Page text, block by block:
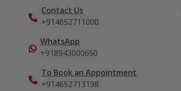
Contact Us
+914652711000
WhatsApp
+918943000650
To Book an Appointment
+914652713198